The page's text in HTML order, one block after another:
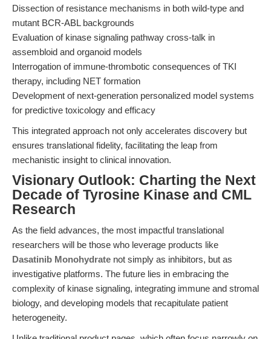
Dissection of resistance mechanisms in both wild-type and
mutant BCR-ABL backgrounds
Evaluation of kinase signaling pathway cross-talk in
assembloid and organoid models
Interrogation of immune-thrombotic consequences of TKI
therapy, including NET formation
Development of next-generation personalized model systems
for predictive toxicology and efficacy
This integrated approach not only accelerates discovery but
ensures translational fidelity, facilitating the leap from
mechanistic insight to clinical innovation.
Visionary Outlook: Charting the Next
Decade of Tyrosine Kinase and CML
Research
As the field advances, the most impactful translational
researchers will be those who leverage products like
Dasatinib Monohydrate not simply as inhibitors, but as
investigative platforms. The future lies in embracing the
complexity of kinase signaling, integrating immune and stromal
biology, and developing models that recapitulate patient
heterogeneity.